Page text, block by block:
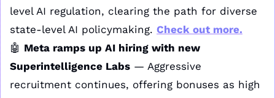
level AI regulation, clearing the path for diverse
state-level AI policymaking. Check out more.
🤖 Meta ramps up AI hiring with new
Superintelligence Labs — Aggressive
recruitment continues, offering bonuses as high